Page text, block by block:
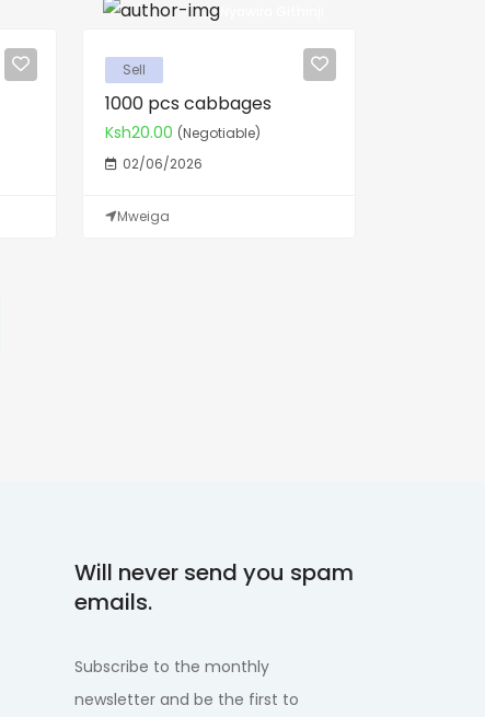
Sell
1000 pcs cabbages
Ksh20.00 (Negotiable)
02/06/2026
Mweiga
Will never send you spam
emails.
Subscribe to the monthly
newsletter and be the first to